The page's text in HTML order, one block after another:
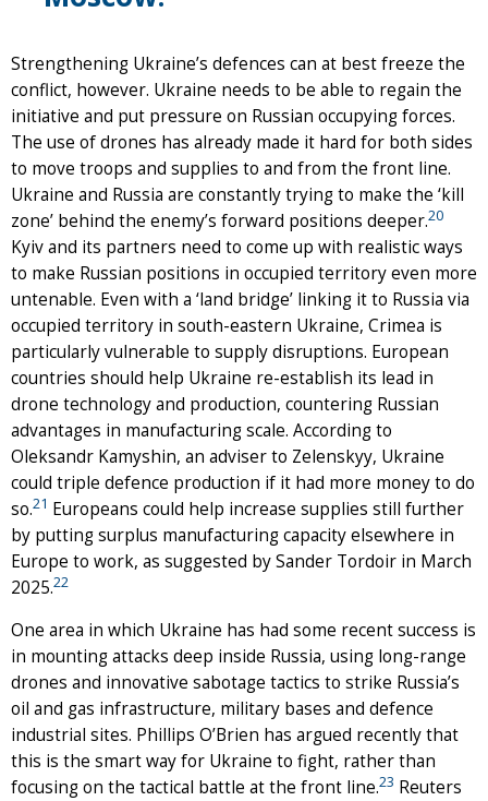
Strengthening Ukraine’s defences can at best freeze the
conflict, however. Ukraine needs to be able to regain the
initiative and put pressure on Russian occupying forces.
The use of drones has already made it hard for both sides
to move troops and supplies to and from the front line.
Ukraine and Russia are constantly trying to make the ‘kill
zone’ behind the enemy’s forward positions deeper.20
Kyiv and its partners need to come up with realistic ways
to make Russian positions in occupied territory even more
untenable. Even with a ‘land bridge’ linking it to Russia via
occupied territory in south-eastern Ukraine, Crimea is
particularly vulnerable to supply disruptions. European
countries should help Ukraine re-establish its lead in
drone technology and production, countering Russian
advantages in manufacturing scale. According to
Oleksandr Kamyshin, an adviser to Zelenskyy, Ukraine
could triple defence production if it had more money to do
so.21 Europeans could help increase supplies still further
by putting surplus manufacturing capacity elsewhere in
Europe to work, as suggested by Sander Tordoir in March
2025.22
One area in which Ukraine has had some recent success is
in mounting attacks deep inside Russia, using long-range
drones and innovative sabotage tactics to strike Russia’s
oil and gas infrastructure, military bases and defence
industrial sites. Phillips O’Brien has argued recently that
this is the smart way for Ukraine to fight, rather than
focusing on the tactical battle at the front line.23 Reuters